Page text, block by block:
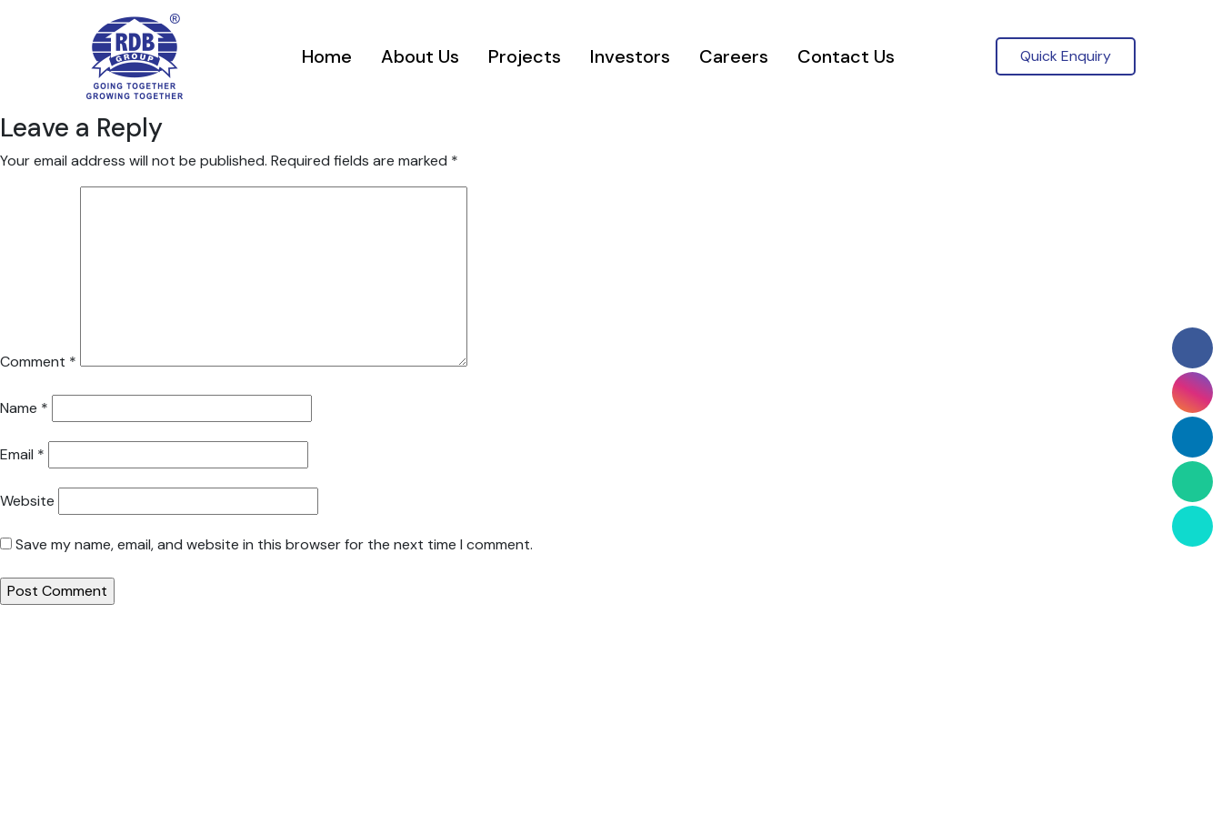
Home About Us Projects Investors Careers Contact Us Quick Enquiry
Leave a Reply
Your email address will not be published. Required fields are marked *
Comment *
Name *
Email *
Website
Save my name, email, and website in this browser for the next time I comment.